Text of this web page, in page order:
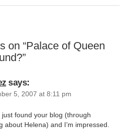
on “Palace of Queen
”
says:
5, 2007 at 8:11 pm
just found your blog (through
about Helena) and I’m impressed.